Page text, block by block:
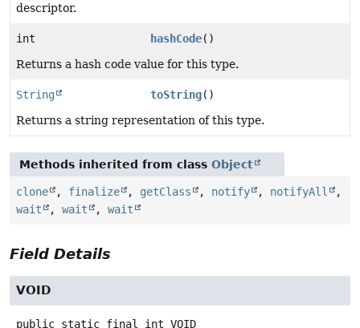
descriptor.
int hashCode()
Returns a hash code value for this type.
String toString()
Returns a string representation of this type.
Methods inherited from class Object
clone , finalize , getClass , notify , notifyAll
,
wait
, wait , wait
Field Details
VOID
public static final int VOID